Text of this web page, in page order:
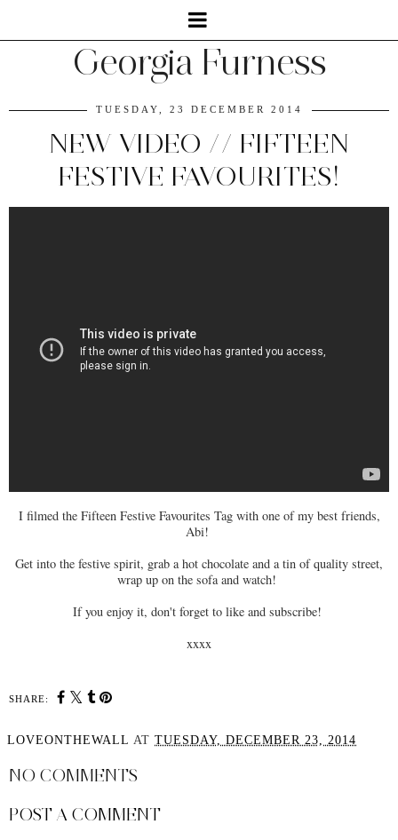
Georgia Furness
TUESDAY, 23 DECEMBER 2014
NEW VIDEO // FIFTEEN
FESTIVE FAVOURITES!
I filmed the Fifteen Festive Favourites Tag with one of my best friends,
Abi!
Get into the festive spirit, grab a hot chocolate and a tin of quality street,
wrap up on the sofa and watch!
If you enjoy it, don't forget to like and subscribe!
xxxx
SHARE:
LOVEONTHEWALL AT TUESDAY, DECEMBER 23, 2014
NO COMMENTS
POST A COMMENT